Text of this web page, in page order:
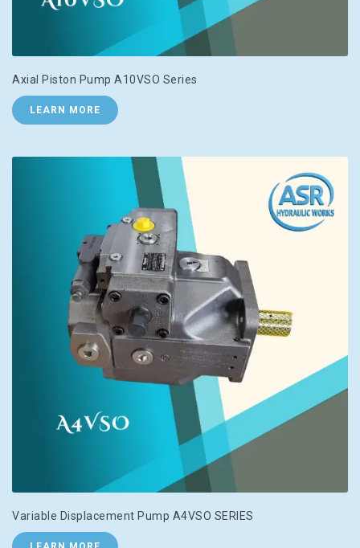
Axial Piston Pump A10VSO Series
LEARN MORE
Variable Displacement Pump A4VSO SERIES